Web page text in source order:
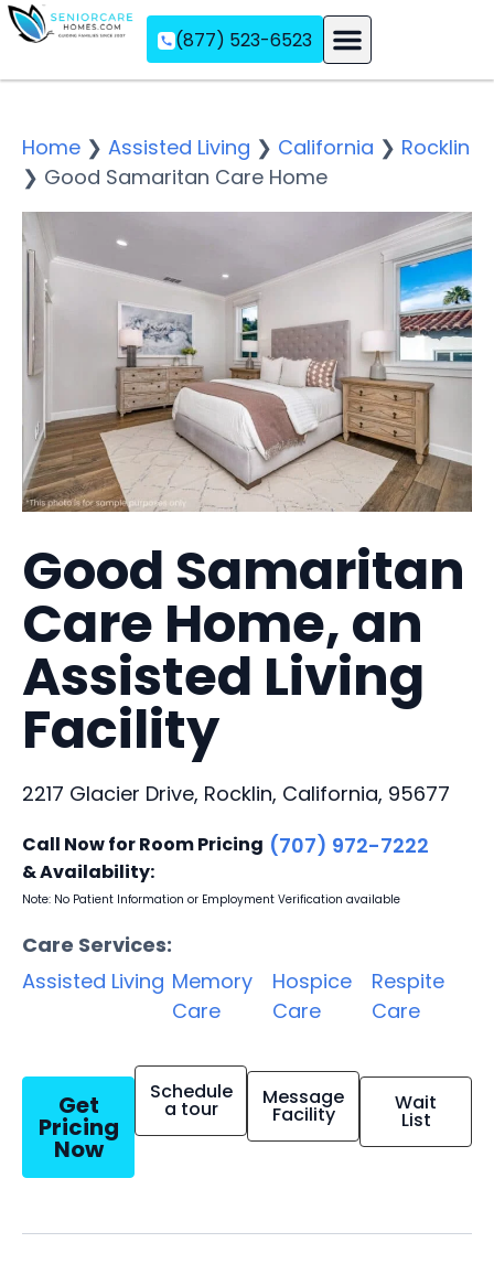
(877) 523-6523
Home ❯ Assisted Living ❯ California ❯ Rocklin
❯ Good Samaritan Care Home
Good Samaritan
Care Home, an
Assisted Living
Facility
2217 Glacier Drive, Rocklin, California, 95677
Call Now for Room Pricing
& Availability:
(707) 972-7222
Note: No Patient Information or Employment Verification available
Care Services:
Assisted Living Memory
Care
Hospice
Care
Respite
Care
Get
Pricing
Now
Schedule
a tour Message
Facility Wait
List